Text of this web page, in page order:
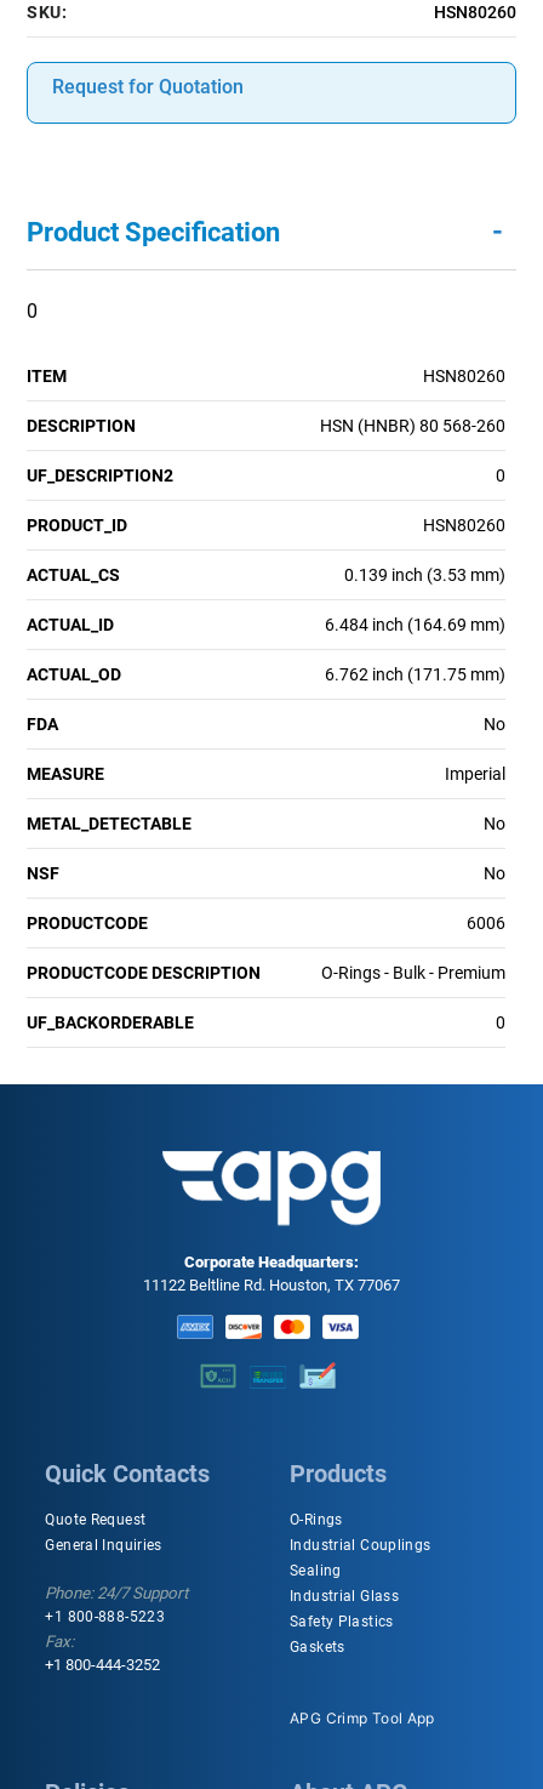
SKU: HSN80260
Request for Quotation
Product Specification -
0
ITEM HSN80260
DESCRIPTION HSN (HNBR) 80 568-260
UF_DESCRIPTION2 0
PRODUCT_ID HSN80260
ACTUAL_CS 0.139 inch (3.53 mm)
ACTUAL_ID 6.484 inch (164.69 mm)
ACTUAL_OD 6.762 inch (171.75 mm)
FDA No
MEASURE Imperial
METAL_DETECTABLE No
NSF No
PRODUCTCODE 6006
PRODUCTCODE DESCRIPTION O-Rings - Bulk - Premium
UF_BACKORDERABLE 0
Corporate Headquarters:
11122 Beltline Rd. Houston, TX 77067
Quick Contacts
Quote Request
General Inquiries
Phone: 24/7 Support
+1 800-888-5223
Fax:
+1 800-444-3252
Products
O-Rings
Industrial Couplings
Sealing
Industrial Glass
Safety Plastics
Gaskets
APG Crimp Tool App